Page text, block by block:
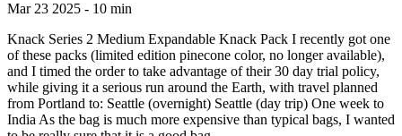
Mar 23 2025 - 10 min
Knack Series 2 Medium Expandable Knack Pack I recently got one
of these packs (limited edition pinecone color, no longer available),
and I timed the order to take advantage of their 30 day trial policy,
while giving it a serious run around the Earth, with travel planned
from Portland to: Seattle (overnight) Seattle (day trip) One week to
India As the bag is much more expensive than typical bags, I wanted